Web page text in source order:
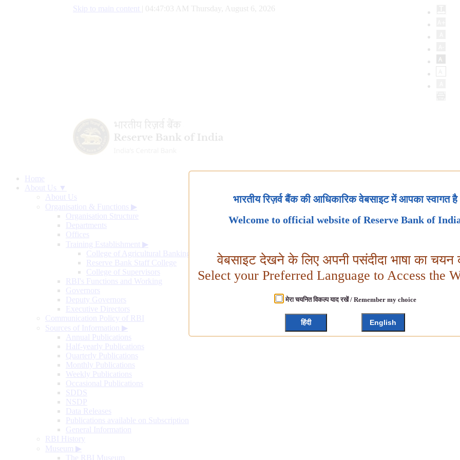
Skip to main content 04:47:04 AM Thursday, August 6, 2026
Home
About Us ▼
About Us
Organisation & Functions ▶
Organisation Structure
Departments
Offices
Training Establishment ▶
College of Agricultural Banking
Reserve Bank Staff College
College of Supervisors
RBI's Functions and Working
Governors
Deputy Governors
Executive Directors
Communication Policy of RBI
Sources of Information ▶
Annual Publications
Half-yearly Publications
Quarterly Publications
Monthly Publications
Weekly Publications
Occasional Publications
SDDS
NSDP
Data Releases
Publications available on Subscription
General Information
RBI History
Museum ▶
The RBI Museum
भारतीय रिज़र्व बैंक की आधिकारिक वेबसाइट में आपका स्वागत है
Welcome to official website of Reserve Bank of
वेबसाइट देखने के लिए अपनी पसंदीदा भाषा का चयन
Select your Preferred Language to Access the
मेरा चयनित विकल्प याद रखें / Remember my choice
हिंदी English